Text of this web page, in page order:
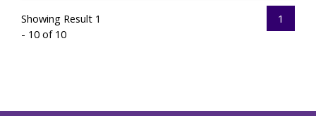
Showing Result 1
- 10 of 10
1